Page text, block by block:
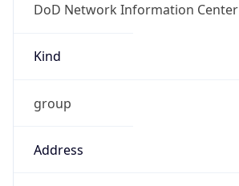
DoD Network Information Center
Kind
group
Address